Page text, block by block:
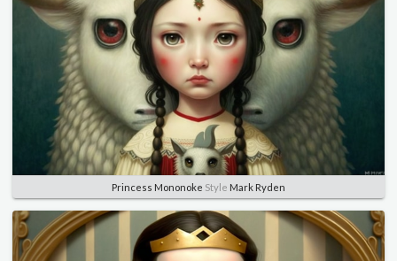
Princess Mononoke Style Mark Ryden